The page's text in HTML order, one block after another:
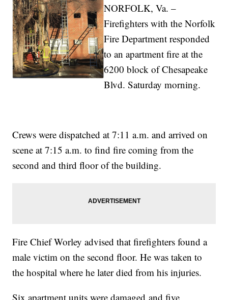
NORFOLK, Va. –
Firefighters with the Norfolk
Fire Department responded
to an apartment fire at the
6200 block of Chesapeake
Blvd. Saturday morning.
Crews were dispatched at 7:11 a.m. and arrived on
scene at 7:15 a.m. to find fire coming from the
second and third floor of the building.
Fire Chief Worley advised that firefighters found a
male victim on the second floor. He was taken to
the hospital where he later died from his injuries.
Six apartment units were damaged and five